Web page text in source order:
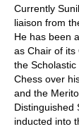
Currently
liaison from
He has been
as Chair of its
the
Chess over
and the
Distinguished
inducted into